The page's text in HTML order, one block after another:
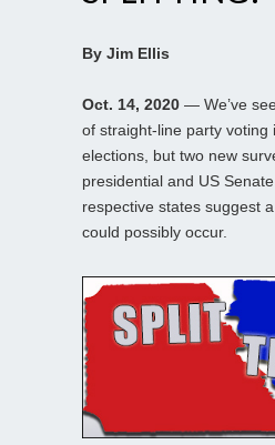
By Jim Ellis
Oct. 14, 2020 — We’ve
of straight-line party voting
elections, but two new
presidential and US
respective states suggest
could possibly occur.